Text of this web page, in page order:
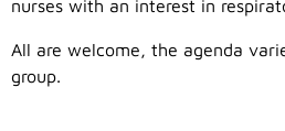
nurses with an interest in
All are welcome, the agenda
group.